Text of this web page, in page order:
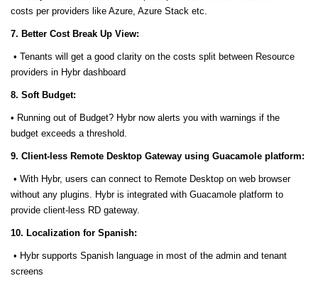
costs per providers like Azure, Azure Stack etc.
7. Better Cost Break Up View:
• Tenants will get a good clarity on the costs split between Resource
providers in Hybr dashboard
8. Soft Budget:
• Running out of Budget? Hybr now alerts you with warnings if the
budget exceeds a threshold.
9. Client-less Remote Desktop Gateway using Guacamole platform:
• With Hybr, users can connect to Remote Desktop on web browser
without any plugins. Hybr is integrated with Guacamole platform to
provide client-less RD gateway.
10. Localization for Spanish:
• Hybr supports Spanish language in most of the admin and tenant
screens